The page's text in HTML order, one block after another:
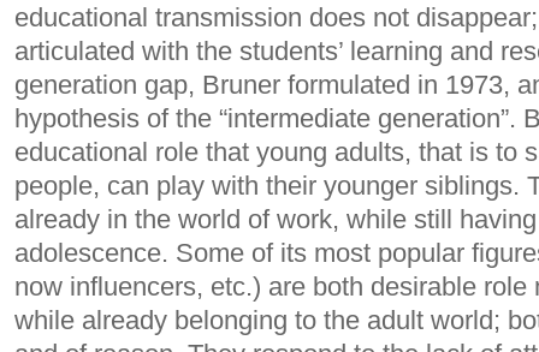
educational transmission does not
articulated with the students’ learning and
generation gap, Bruner formulated in 1973,
hypothesis of the “intermediate generation”.
educational role that young adults, that is to
people, can play with their younger siblings.
already in the world of work, while still
adolescence. Some of its most popular
now influencers, etc.) are both desirable
while already belonging to the adult world;